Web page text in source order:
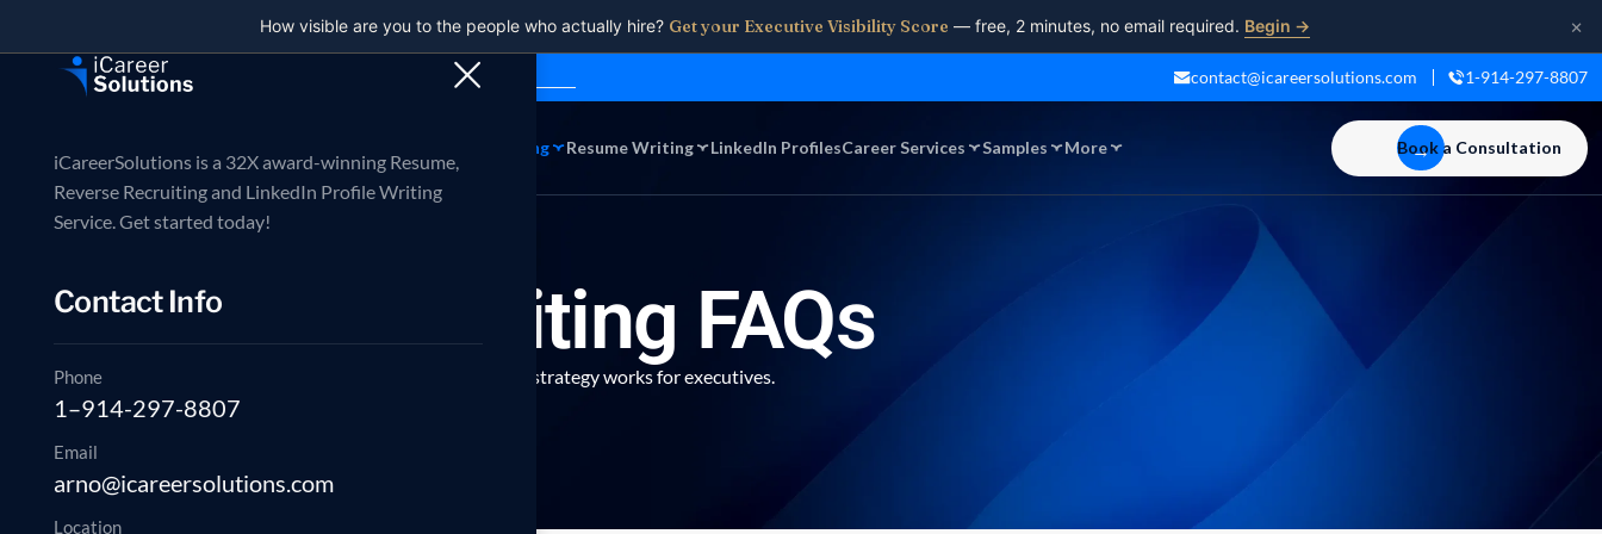
How visible are you to the people who actually hire? Get your Executive Visibility Score — free, 2 minutes, no email required. Begin → ×
Trusted partner in executive job search contact@icareersolutions.com 1-914-297-8807
Reverse Recruiting Resume Writing LinkedIn ProfilesCareer Services Samples More Book a Consultation
iCareerSolutions is a 32X award-winning Resume,
Reverse Recruiting and LinkedIn Profile Writing
Service. Get started today!
Contact Info
Phone
1–914-297-8807
Email
arno@icareersolutions.com
Location
Reverse Recruiting FAQs
Straight answers to how our search, outreach, and application strategy works for executives.
Schedule a 20-min Strategy Call